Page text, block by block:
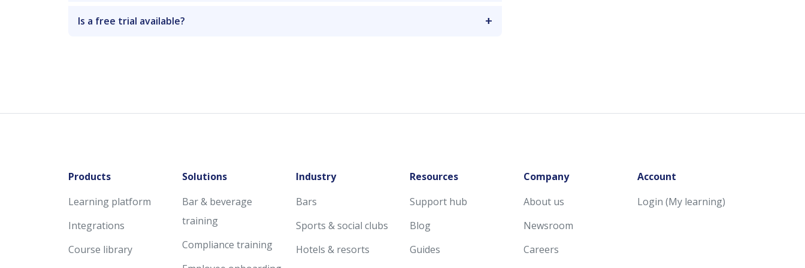
Is a free trial available?
Products
Learning platform
Integrations
Course library
Solutions
Bar & beverage
training
Compliance training
Industry
Bars
Sports & social clubs
Hotels & resorts
Resources
Support hub
Blog
Guides
Company
About us
Newsroom
Careers
Account
Login (My learning)